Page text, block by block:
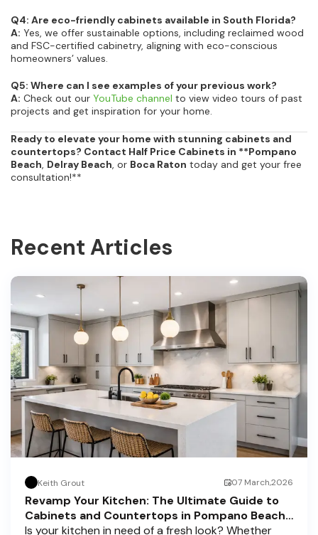
Q4: Are eco-friendly cabinets available in South Florida?
A: Yes, we offer sustainable options, including reclaimed wood
and FSC-certified cabinetry, aligning with eco-conscious
homeowners’ values.
Q5: Where can I see examples of your previous work?
A: Check out our YouTube channel to view video tours of past
projects and get inspiration for your home.
Ready to elevate your home with stunning cabinets and
countertops? Contact Half Price Cabinets in **Pompano
Beach Delray Beach , or Boca Raton today and get your free
consultation!**
Recent Articles
Keith Grout 07 March,2026
Revamp Your Kitchen: The Ultimate Guide to
Cabinets and Countertops in Pompano Beach,
Delray Beach, and Boca Raton
Is your kitchen in need of a fresh look? Whether